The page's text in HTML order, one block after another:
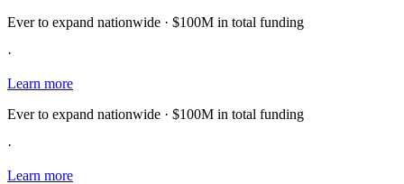
Ever to expand nationwide · $100M in total funding
·
Learn more
Ever to expand nationwide · $100M in total funding
·
Learn more